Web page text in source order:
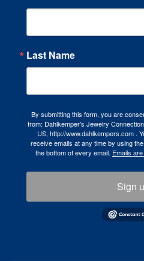
Last Name
By submitting this form, you are
from: Dahlkemper's Jewelry
US, http://www.dahlkempers.com .
receive emails at any time by using
the bottom of every email. Emails
Sign